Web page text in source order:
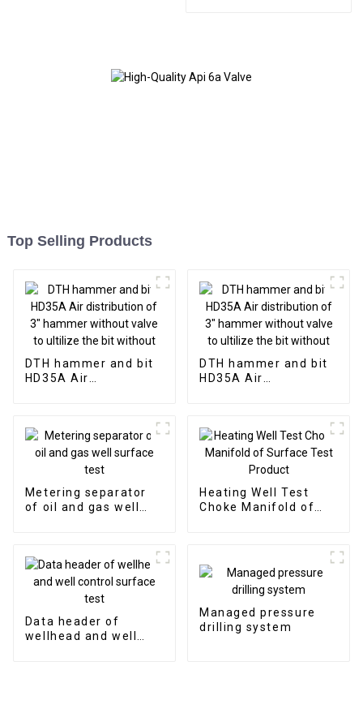
Top Selling Products
DTH hammer and bit
HD35A Air
bit without
DTH hammer and bit
HD35A Air
bit without
Metering separator
of oil and gas well
Heating Well Test
Choke Manifold of
Data header of
wellhead and well
Managed pressure
drilling system